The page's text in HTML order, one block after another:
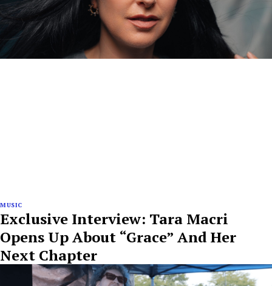
MUSIC
Exclusive Interview: Tara Macri
Opens Up About “Grace” And Her
Next Chapter